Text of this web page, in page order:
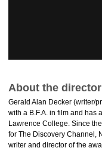
About the director
Gerald Alan Decker (writer/
with a B.F.A. in film and has
Lawrence College. Since
for The Discovery Channel,
writer and director of the